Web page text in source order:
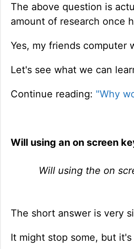
The above question is
amount of research once
Yes, my friends computer
Let's see what we can
Continue reading: "Why
Will using an on screen
Will using the on
The short answer is very
It might stop some, but